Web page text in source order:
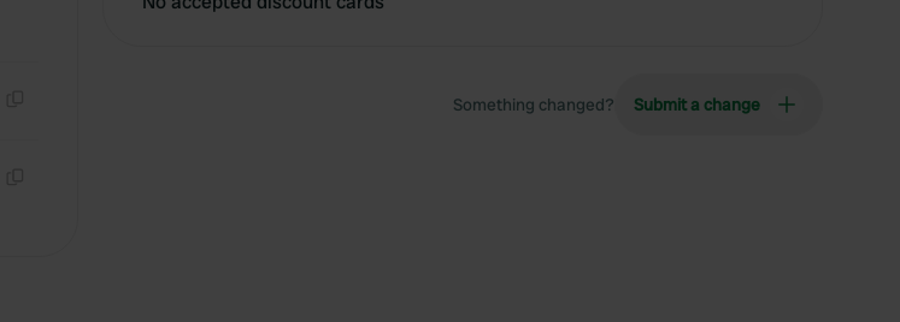
Something changed? Submit a change